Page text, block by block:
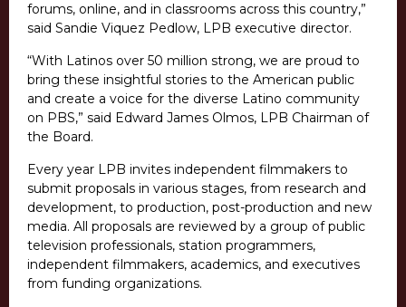
forums, online, and in classrooms across this country,”
said Sandie Viquez Pedlow, LPB executive director.
“With Latinos over 50 million strong, we are proud to
bring these insightful stories to the American public
and create a voice for the diverse Latino community
on PBS,” said Edward James Olmos, LPB Chairman of
the Board.
Every year LPB invites independent filmmakers to
submit proposals in various stages, from research and
development, to production, post-production and new
media. All proposals are reviewed by a group of public
television professionals, station programmers,
independent filmmakers, academics, and executives
from funding organizations.